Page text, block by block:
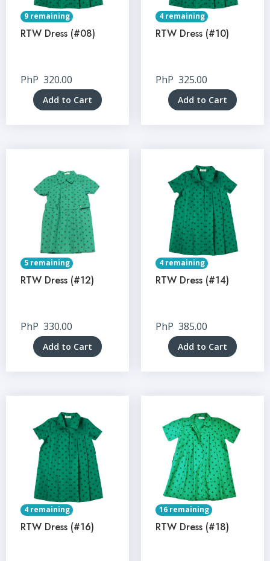
9 remaining
RTW Dress (#08)
PhP 320.00
Add to Cart
4 remaining
RTW Dress (#10)
PhP 325.00
Add to Cart
5 remaining
RTW Dress (#12)
PhP 330.00
Add to Cart
4 remaining
RTW Dress (#14)
PhP 385.00
Add to Cart
4 remaining
RTW Dress (#16)
16 remaining
RTW Dress (#18)